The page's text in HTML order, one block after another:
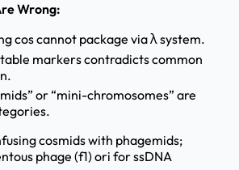
Wrong:
cos cannot package via λ system.
markers contradicts common
or “mini-chromosomes” are
cosmids with phagemids;
phage (f1) ori for ssDNA